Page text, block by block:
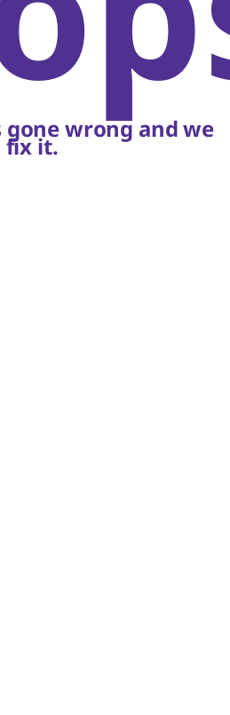
gone wrong and we
fix it.